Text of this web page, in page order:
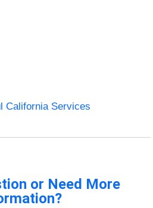
California Services
or Need More